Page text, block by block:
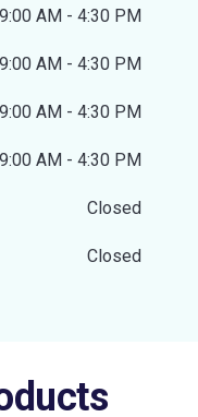
9:00 AM - 4:30 PM
9:00 AM - 4:30 PM
9:00 AM - 4:30 PM
9:00 AM - 4:30 PM
Closed
Closed